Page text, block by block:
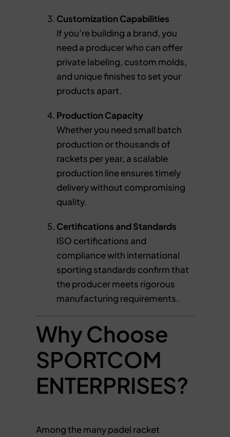
Customization Capabilities
If you’re building a brand, you
need a producer who can offer
private labeling, custom molds,
and unique finishes to set your
products apart.
Production Capacity
Whether you need small batch
production or thousands of
rackets per year, a scalable
production line ensures timely
delivery without compromising
quality.
Certifications and Standards
ISO certifications and
compliance with international
sporting standards confirm that
the producer meets rigorous
manufacturing requirements.
Why Choose
SPORTCOM
ENTERPRISES?
Among the many padel racket